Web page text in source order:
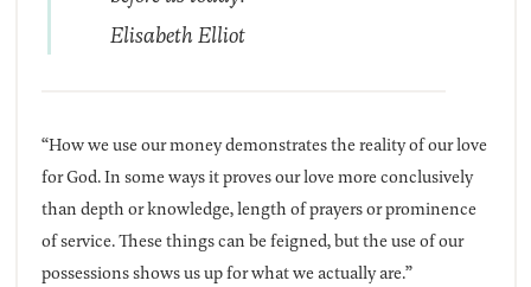
Elisabeth Elliot
“How we use our money demonstrates the reality of our love
for God. In some ways it proves our love more conclusively
than depth or knowledge, length of prayers or prominence
of service. These things can be feigned, but the use of our
possessions shows us up for what we actually are.”